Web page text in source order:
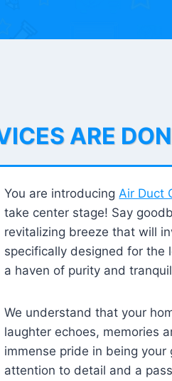
ARE
You are introducing Air Duct
take center stage! Say
revitalizing breeze that will
specifically designed for the
a haven of purity and
We understand that your
laughter echoes, memories
immense pride in being
attention to detail and a